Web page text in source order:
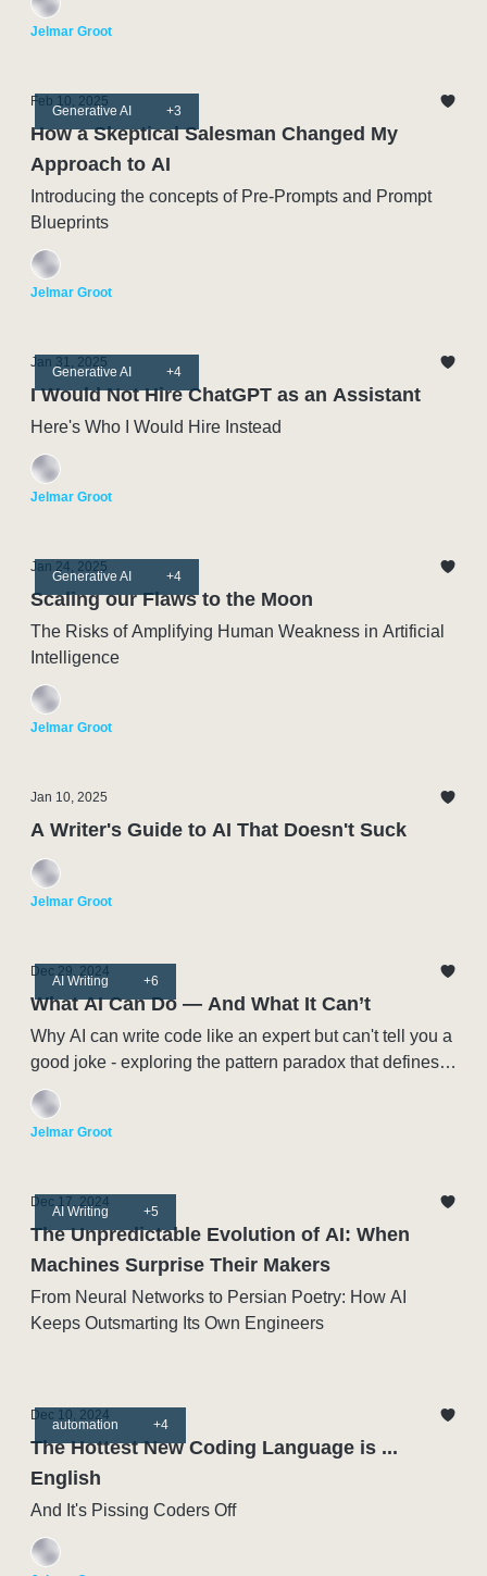
Jelmar Groot
Generative AI +3
Feb 10, 2025
How a Skeptical Salesman Changed My
Approach to AI
Introducing the concepts of Pre-Prompts and Prompt
Blueprints
Jelmar Groot
Generative AI +4
Jan 31, 2025
I Would Not Hire ChatGPT as an Assistant
Here's Who I Would Hire Instead
Jelmar Groot
Generative AI +4
Jan 24, 2025
Scaling our Flaws to the Moon
The Risks of Amplifying Human Weakness in Artificial
Intelligence
Jelmar Groot
Jan 10, 2025
A Writer's Guide to AI That Doesn't Suck
Jelmar Groot
AI Writing +6
Dec 29, 2024
What AI Can Do — And What It Can’t
Why AI can write code like an expert but can't tell you a
good joke - exploring the pattern paradox that defines
this moment in Artificial Intelligence
Jelmar Groot
AI Writing +5
Dec 17, 2024
The Unpredictable Evolution of AI: When
Machines Surprise Their Makers
From Neural Networks to Persian Poetry: How AI
Keeps Outsmarting Its Own Engineers
automation +4
Dec 10, 2024
The Hottest New Coding Language is ...
English
And It's Pissing Coders Off